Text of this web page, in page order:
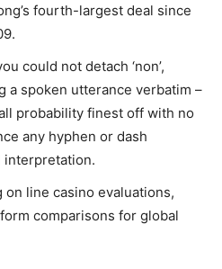
fourth-largest deal since
could not detach ‘non’,
a spoken utterance verbatim –
probability finest off with no
any hyphen or dash
interpretation.
line casino evaluations,
comparisons for global